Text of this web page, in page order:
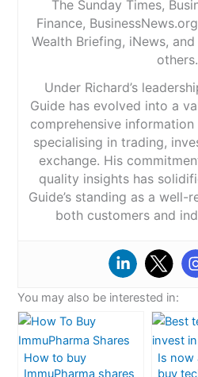
The Sunday Times,
Finance,
Wealth Briefing, iNews,
others.
Under Richard’s
Guide has evolved into a
comprehensive
specialising in trading,
exchange. His
quality insights has
Guide’s standing as a
both customers and
You may also be interested in:
How to buy
ImmuPharma shares
Is now
buy